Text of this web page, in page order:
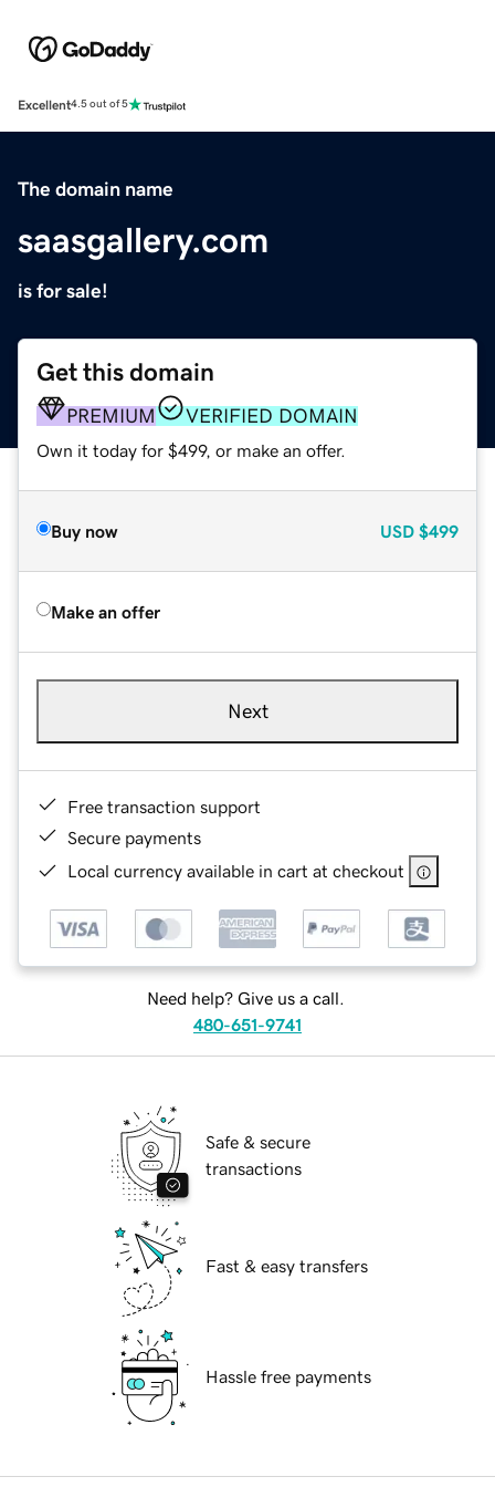
Excellent4.5 out of 5
The domain name
saasgallery.com
is for sale!
Get this domain
PREMIUM VERIFIED DOMAIN
Own it today for $499, or make an offer.
Buy now USD $499
Make an offer
Next
Free transaction support
Secure payments
Local currency available in cart at checkout
Need help? Give us a call.
480-651-9741
Safe & secure
transactions
Fast & easy transfers
Hassle free payments